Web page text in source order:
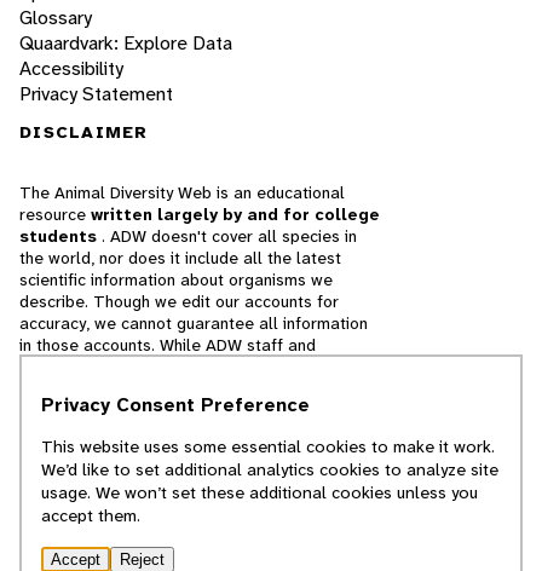
Glossary
Quaardvark: Explore Data
Accessibility
Privacy Statement
DISCLAIMER
The Animal Diversity Web is an educational
resource written largely by and for college
students . ADW doesn't cover all species in
the world, nor does it include all the latest
scientific information about organisms we
describe. Though we edit our accounts for
accuracy, we cannot guarantee all information
in those accounts. While ADW staff and
cannot necessarily endorse the contents of
© 2025, Regents of the University of Michigan
Privacy Consent Preference
This website uses some essential cookies to make it work.
We’d like to set additional analytics cookies to analyze site
usage. We won’t set these additional cookies unless you
accept them.
Accept Reject